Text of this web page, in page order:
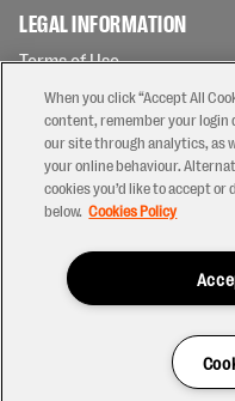
LEGAL INFORMATION
Terms of Use
Privacy Policy
Cookies Policy
Contact Us
Modern Slavery Statement
Ticketing T&Cs
When you click “Accept All
content, remember your login
our site through analytics, as
your online behaviour.
cookies you’d like to accept or
below. Cookies Policy